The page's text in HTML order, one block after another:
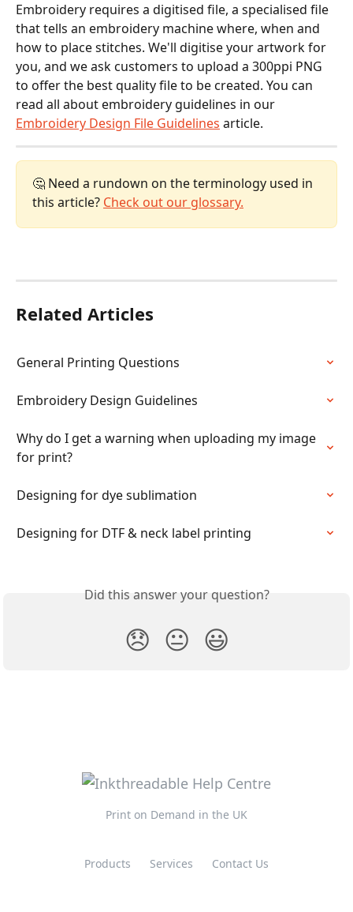
Embroidery requires a digitised file, a specialised file
that tells an embroidery machine where, when and
how to place stitches. We'll digitise your artwork for
you, and we ask customers to upload a 300ppi PNG
to offer the best quality file to be created. You can
read all about embroidery guidelines in our
Embroidery Design File Guidelines article.
🤔 Need a rundown on the terminology used in
this article? Check out our glossary.
Related Articles
General Printing Questions
Embroidery Design Guidelines
Why do I get a warning when uploading my image
for print?
Designing for dye sublimation
Designing for DTF & neck label printing
Did this answer your question?
😞 😐 😃
Print on Demand in the UK
Products Services Contact Us